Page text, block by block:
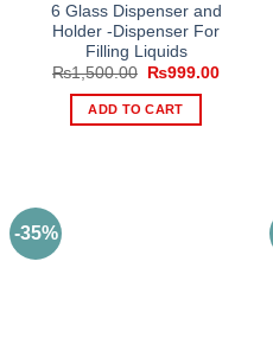
6 Glass Dispenser and
Holder -Dispenser For
Filling Liquids
₨1,500.00
Original
was:
₨1,500.00.
₨999.00Current
ADD TO CART
-35%